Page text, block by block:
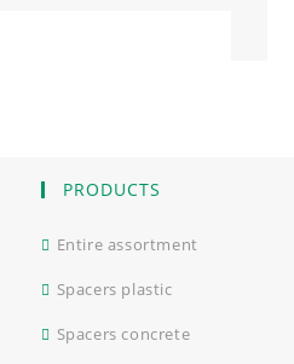
PRODUCTS
Entire assortment
Spacers plastic
Spacers concrete